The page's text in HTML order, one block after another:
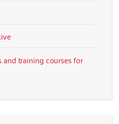
training courses for